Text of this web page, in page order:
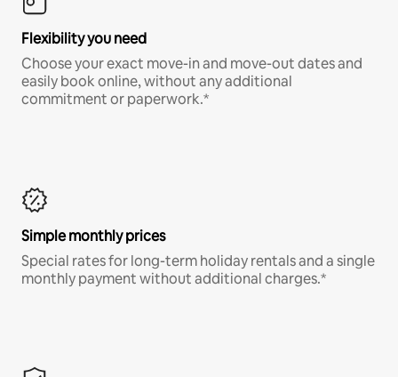
Flexibility you need
Choose your exact move-in and move-out dates and
easily book online, without any additional
commitment or paperwork.*
Simple monthly prices
Special rates for long-term holiday rentals and a single
monthly payment without additional charges.*